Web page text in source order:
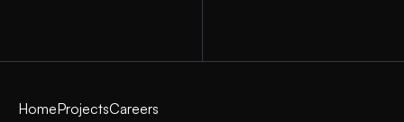
HomeProjectsCareers